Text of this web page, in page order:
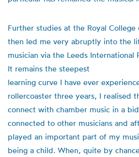
Further studies at the Royal College
then led me very abruptly into the
musician via the Leeds International
It remains the steepest
learning curve I have ever
rollercoaster three years, I realised
connect with chamber music in a
connected to other musicians and
played an important part of my
being a child. When, quite by